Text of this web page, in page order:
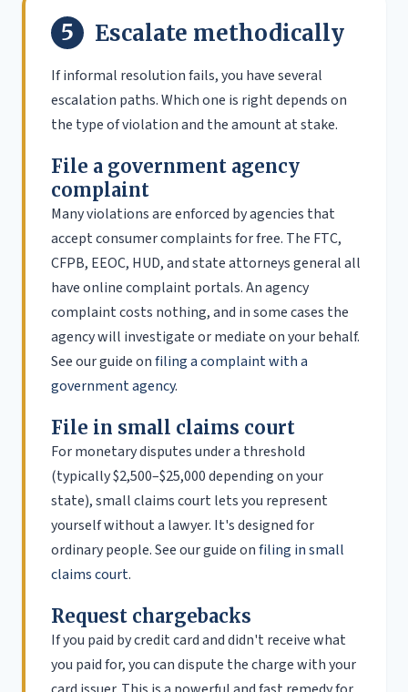
5 Escalate methodically
If informal resolution fails, you have several
escalation paths. Which one is right depends on
the type of violation and the amount at stake.
File a government agency
complaint
Many violations are enforced by agencies that
accept consumer complaints for free. The FTC,
CFPB, EEOC, HUD, and state attorneys general all
have online complaint portals. An agency
complaint costs nothing, and in some cases the
agency will investigate or mediate on your behalf.
See our guide onfiling a complaint with a
government agency.
File in small claims court
For monetary disputes under a threshold
(typically $2,500–$25,000 depending on your
state), small claims court lets you represent
yourself without a lawyer. It's designed for
ordinary people. See our guide onfiling in small
claims court.
Request chargebacks
If you paid by credit card and didn't receive what
you paid for, you can dispute the charge with your